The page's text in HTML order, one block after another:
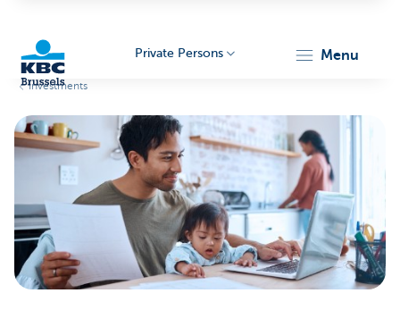
Brussels
Private Persons menu
Investments